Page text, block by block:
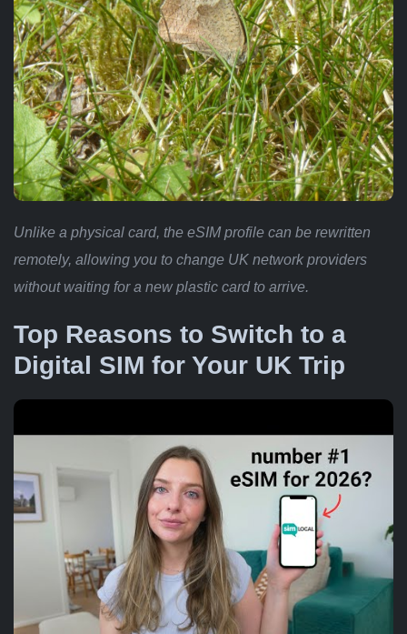
Unlike a physical card, the eSIM profile can be rewritten
remotely, allowing you to change UK network providers
without waiting for a new plastic card to arrive.
Top Reasons to Switch to a
Digital SIM for Your UK Trip